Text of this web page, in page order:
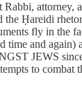
attorney,
Ḥareidi
fly in the
time and again)
JEWS
to combat